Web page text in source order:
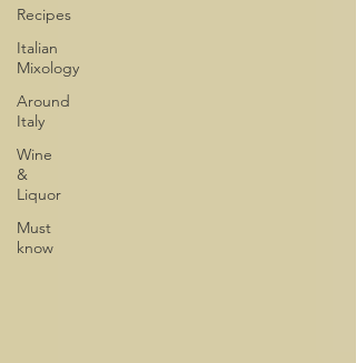
Recipes
Italian
Mixology
Around
Italy
Wine
&
Liquor
Must
know